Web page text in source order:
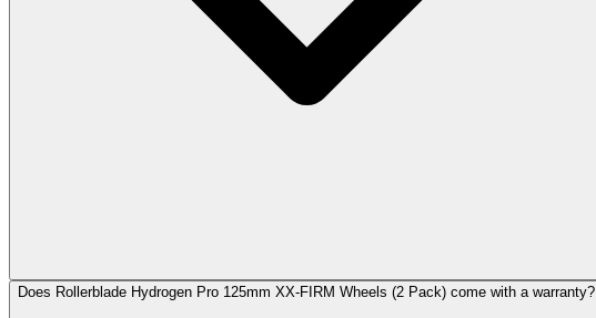
Does Rollerblade Hydrogen Pro 125mm XX-FIRM Wheels (2 Pack) come with a warranty?